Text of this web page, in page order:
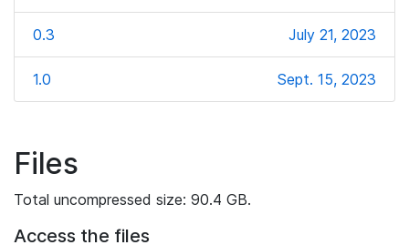
0.3 July 21, 2023
1.0 Sept. 15, 2023
Files
Total uncompressed size: 90.4 GB.
Access the files